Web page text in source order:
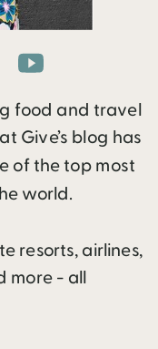
food and travel
Give’s blog has
of the top most
world.
resorts, airlines,
more - all